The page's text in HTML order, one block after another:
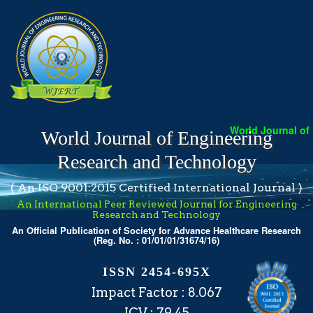
World Journal of
World Journal of Engineering
Research and Technology
( An ISO 9001:2015 Certified International Journal )
An International Peer Reviewed Journal for Engineering
Research and Technology
An Official Publication of Society for Advance Healthcare Research
(Reg. No. : 01/01/01/31674/16)
ISSN 2454-695X
Impact Factor : 8.067